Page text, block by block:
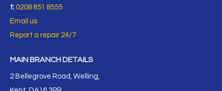
t: 0208 851 8555
Email us
Report a repair 24/7
MAIN BRANCH DETAILS
2 Bellegrove Road, Welling,